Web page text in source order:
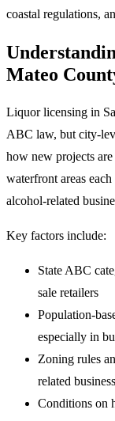
coastal regulations,
Mateo
Liquor licensing in
ABC law, but city-
how new projects
waterfront areas
alcohol-related
Key factors include:
State ABC
sale retailers
Population-
especially in
Zoning rules
related
Conditions on